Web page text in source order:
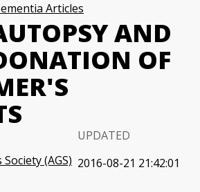
Articles
AND
OF
(AGS)
UPDATED
2016-08-21 21:42:01